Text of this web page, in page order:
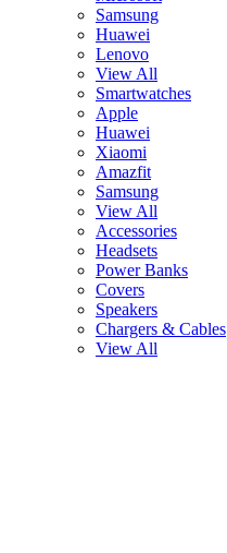
Samsung
Huawei
Lenovo
View All
Smartwatches
Apple
Huawei
Xiaomi
Amazfit
Samsung
View All
Accessories
Headsets
Power Banks
Covers
Speakers
Chargers & Cables
View All